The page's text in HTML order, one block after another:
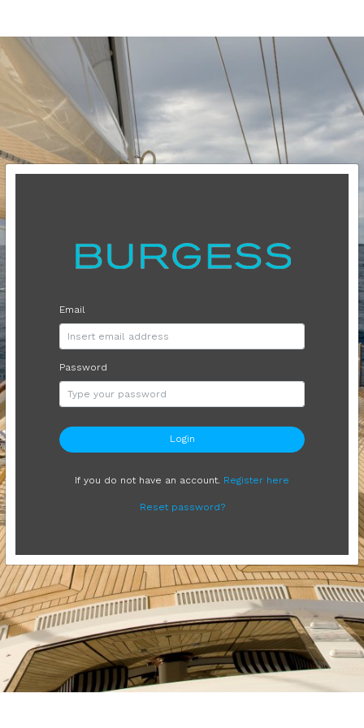
Email
Password
Login
If you do not have an account. Register here
Reset password?